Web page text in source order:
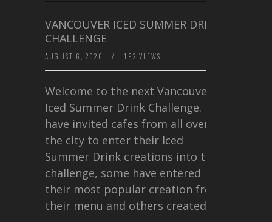
VANCOUVER ICED SUMMER DRINK
CHALLENGE
AUGUST 6, 2026 / 192 VIEWS
Welcome to the next Vancouver
Iced Summer Drink Challenge. I
have invited cafes from all over
the city to enter their Iced
Summer Drink creations into this
challenge, some have entered
their most popular creation from
their menu and others created a…